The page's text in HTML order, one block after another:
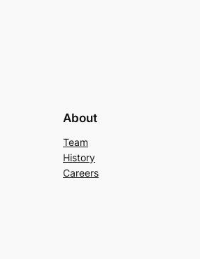
About
Team
History
Careers